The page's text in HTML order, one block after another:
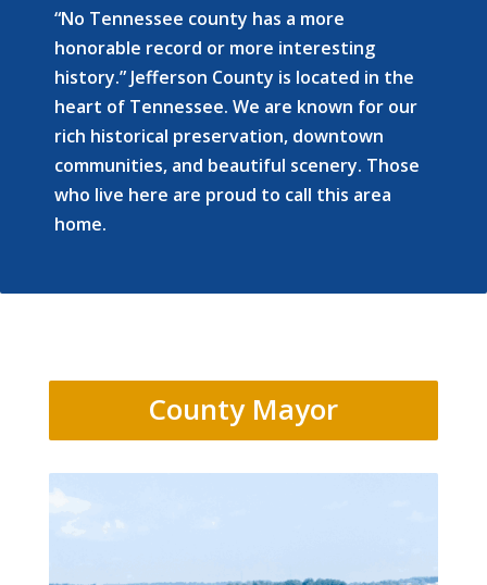
“No Tennessee county has a more
honorable record or more interesting
history.” Jefferson County is located in the
heart of Tennessee. We are known for our
rich historical preservation, downtown
communities, and beautiful scenery. Those
who live here are proud to call this area
home.
County Mayor